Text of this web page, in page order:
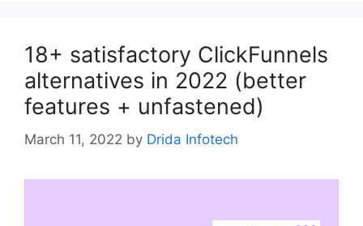
18+ satisfactory ClickFunnels
alternatives in 2022 (better
features + unfastened)
March 11, 2022 by Drida Infotech